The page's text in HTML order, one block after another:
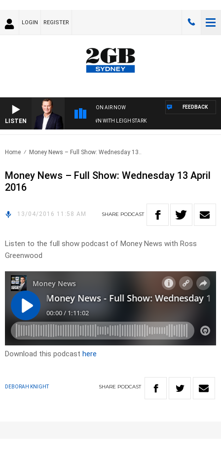
LOGIN REGISTER
LISTEN
ON AIR NOW
TECHNOLOGY WITH CHARLIE BROWN WITH LEIGH STARK
FEEDBACK
Home Money News – Full Show: Wednesday 13..
Money News – Full Show: Wednesday 13 April
2016
13/04/2016 11:58 AM SHARE PODCAST
Listen to the full show podcast of Money News with Ross
Greenwood
Download this podcast here
DEBORAH KNIGHT SHARE PODCAST